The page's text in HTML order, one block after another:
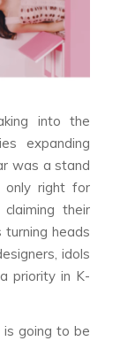
into the
expanding
was a stand
only right for
claiming their
heads
idols
priority in K-
going to be